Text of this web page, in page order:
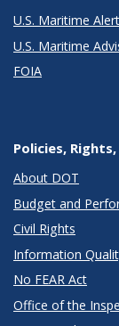
U.S. Maritime
U.S. Maritime
FOIA
Policies,
About DOT
Budget and
Civil Rights
Information
No FEAR Act
Office of the